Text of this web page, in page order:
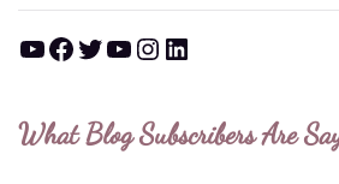
YouTube Facebook Twitter YouTube Instagram LinkedIn
What Blog Subscribers Are